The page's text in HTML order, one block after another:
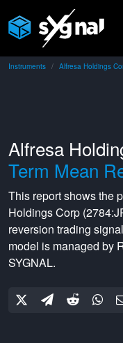
Instruments Alfresa Holdings
Alfresa
Term Mean
This report shows the
Holdings Corp (
reversion trading
model is managed by
SYGNAL.